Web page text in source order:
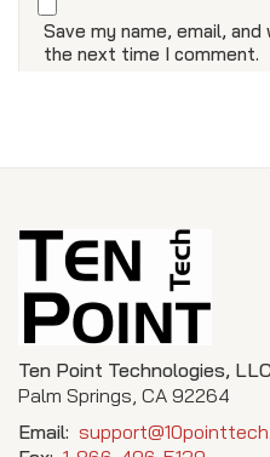
Save my name, email,
the next time I comment.
Ten Point Technologies, LLC
Palm Springs, CA 92264
Email: